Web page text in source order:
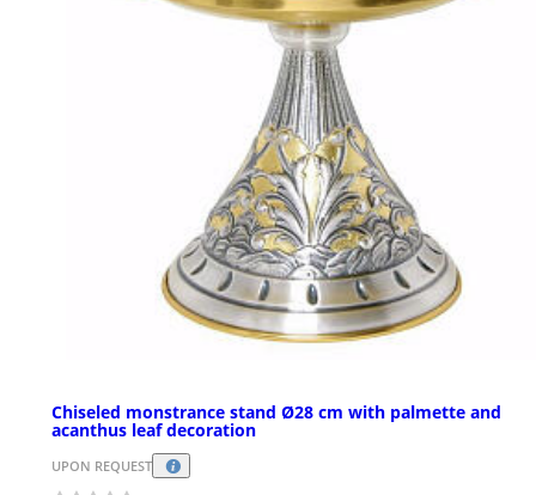
Chiseled monstrance stand Ø28 cm with palmette and
acanthus leaf decoration
UPON REQUEST